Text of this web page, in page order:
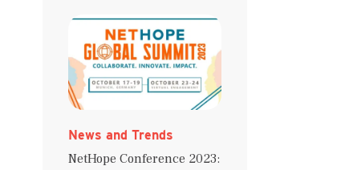
News and Trends
NetHope Conference 2023: